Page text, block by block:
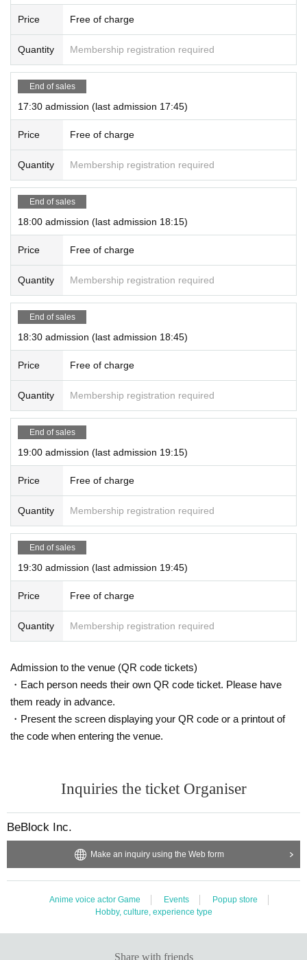
Price Free of charge
Quantity Membership registration required
End of sales
17:30 admission (last admission 17:45)
Price Free of charge
Quantity Membership registration required
End of sales
18:00 admission (last admission 18:15)
Price Free of charge
Quantity Membership registration required
End of sales
18:30 admission (last admission 18:45)
Price Free of charge
Quantity Membership registration required
End of sales
19:00 admission (last admission 19:15)
Price Free of charge
Quantity Membership registration required
End of sales
19:30 admission (last admission 19:45)
Price Free of charge
Quantity Membership registration required
Admission to the venue (QR code tickets)
・Each person needs their own QR code ticket. Please have
them ready in advance.
・Present the screen displaying your QR code or a printout of
the code when entering the venue.
Inquiries the ticket Organiser
BeBlock Inc.
Make an inquiry using the Web form
Anime voice actor Game Events
Popup store
Hobby, culture, experience type
Share with friends